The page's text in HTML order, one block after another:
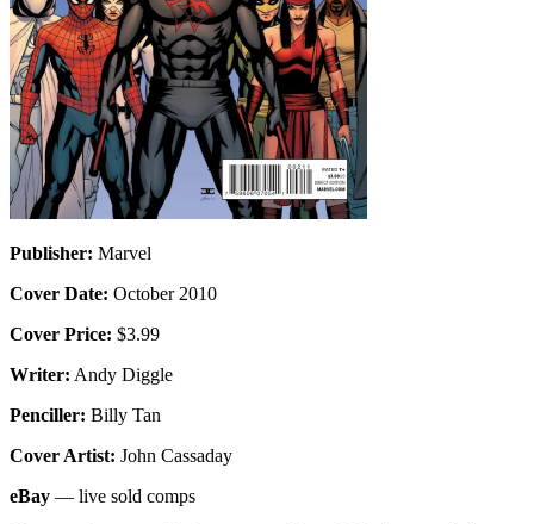
Publisher: Marvel
Cover Date: October 2010
Cover Price: $3.99
Writer: Andy Diggle
Penciller: Billy Tan
Cover Artist: John Cassaday
eBay — live sold comps